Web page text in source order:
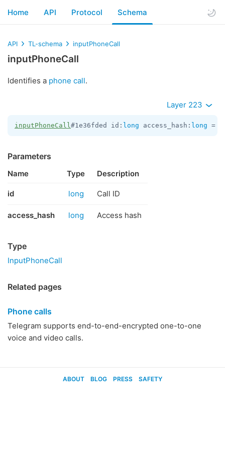
Home API Protocol Schema
API TL-schema inputPhoneCall
inputPhoneCall
Identifies a phone call.
Layer 223
inputPhoneCall#1e36fded id: long access_hash: long =
Parameters
Name Type Description
id long Call ID
access_hash long Access hash
Type
InputPhoneCall
Related pages
Phone calls
Telegram supports end-to-end-encrypted one-to-one
voice and video calls.
ABOUT BLOG PRESS SAFETY